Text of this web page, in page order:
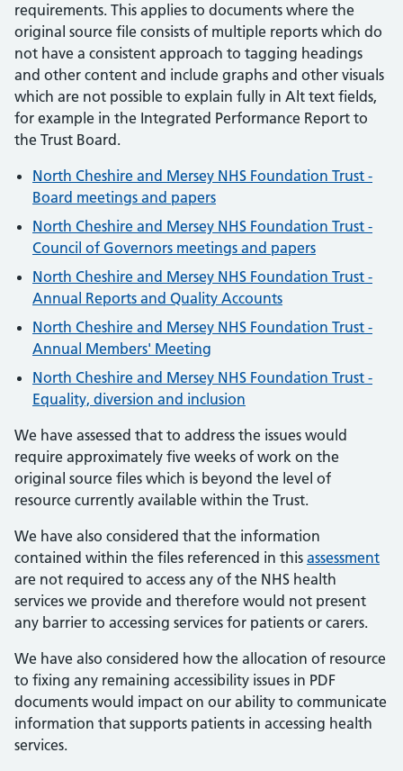
requirements. This applies to documents where the
original source file consists of multiple reports which do
not have a consistent approach to tagging headings
and other content and include graphs and other visuals
which are not possible to explain fully in Alt text fields,
for example in the Integrated Performance Report to
the Trust Board.
North Cheshire and Mersey NHS Foundation Trust -
Board meetings and papers
North Cheshire and Mersey NHS Foundation Trust -
Council of Governors meetings and papers
North Cheshire and Mersey NHS Foundation Trust -
Annual Reports and Quality Accounts
North Cheshire and Mersey NHS Foundation Trust -
Annual Members' Meeting
North Cheshire and Mersey NHS Foundation Trust -
Equality, diversion and inclusion
We have assessed that to address the issues would
require approximately five weeks of work on the
original source files which is beyond the level of
resource currently available within the Trust.
We have also considered that the information
contained within the files referenced in this assessment
are not required to access any of the NHS health
services we provide and therefore would not present
any barrier to accessing services for patients or carers.
We have also considered how the allocation of resource
to fixing any remaining accessibility issues in PDF
documents would impact on our ability to communicate
information that supports patients in accessing health
services.